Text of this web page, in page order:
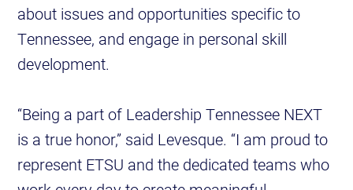
about issues and opportunities specific to
Tennessee, and engage in personal skill
development.
“Being a part of Leadership Tennessee NEXT
is a true honor,” said Levesque. “I am proud to
represent ETSU and the dedicated teams who